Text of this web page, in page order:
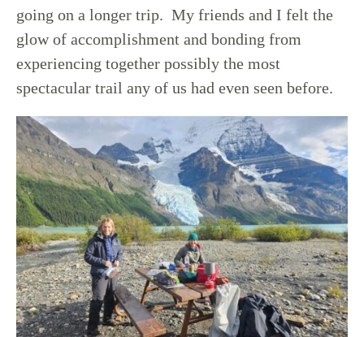
going on a longer trip. My friends and I felt the
glow of accomplishment and bonding from
experiencing together possibly the most
spectacular trail any of us had even seen before.